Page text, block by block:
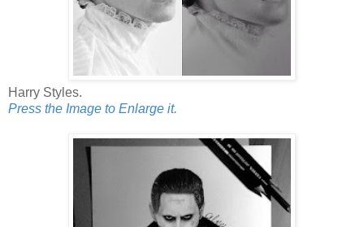
Harry Styles.
Press the Image to Enlarge it.